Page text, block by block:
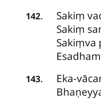
142. Sakiṃ
Sakiṃ
Sakiṃva
143. Eka-